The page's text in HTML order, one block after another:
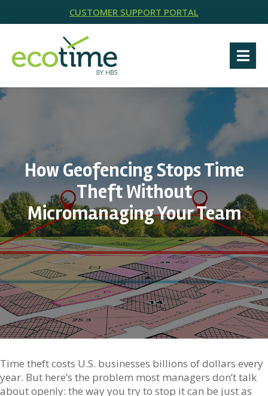
CUSTOMER SUPPORT PORTAL
How Geofencing Stops Time
Theft Without
Micromanaging Your Team
Time theft costs U.S. businesses billions of dollars every
year. But here’s the problem most managers don’t talk
about openly: the way you try to stop it can be just as